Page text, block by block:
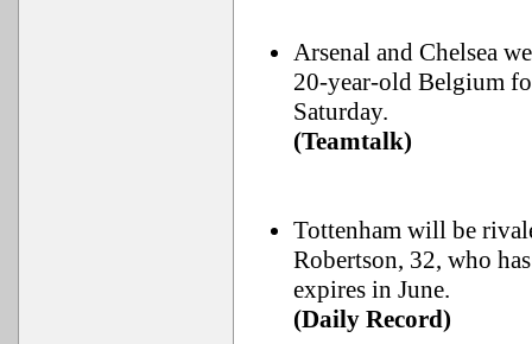
Arsenal and Chelsea
20-year-old Belgium
Saturday.
(Teamtalk)
Tottenham will be
Robertson, 32, who
expires in June.
(Daily Record)